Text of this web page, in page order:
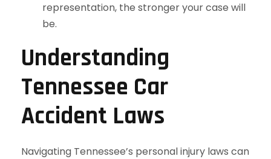
representation, the stronger your case will
be.
Understanding
Tennessee Car
Accident Laws
Navigating Tennessee’s personal injury laws can